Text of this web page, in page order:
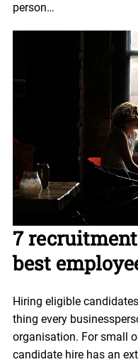
person…
7
best
Hiring eligible
thing every
organisation. For small
candidate hire has an